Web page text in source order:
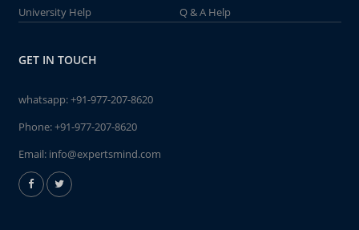
University Help
Q & A Help
GET IN TOUCH
whatsapp:+91-977-207-8620
Phone:+91-977-207-8620
Email: info@expertsmind.com